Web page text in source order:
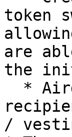
token
are
the
/